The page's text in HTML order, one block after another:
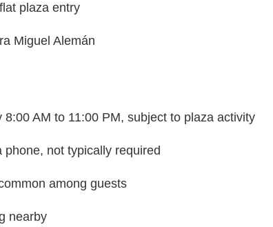
plaza entry
Miguel Alemán
AM to 11:00 PM, subject to plaza activity
not typically required
among guests
nearby